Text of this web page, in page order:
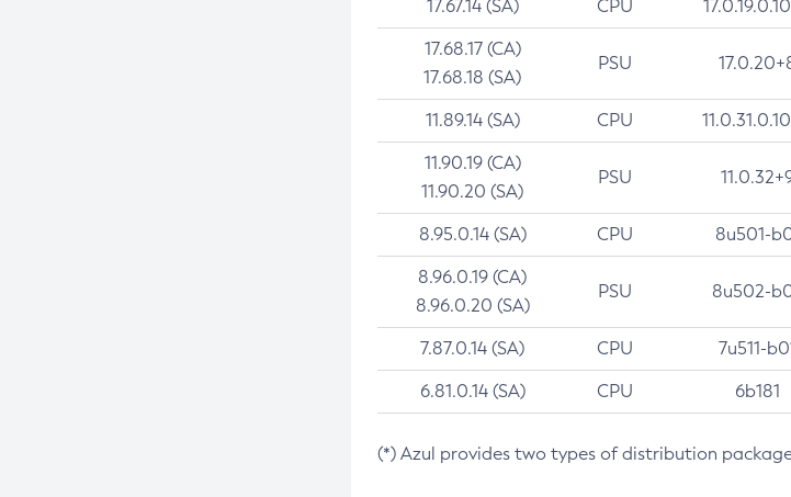
17.67.14 (SA) CPU
17.68.17 (CA)
17.68.18 (SA)
PSU
11.89.14 (SA) CPU
11.90.19 (CA)
11.90.20 (SA)
PSU
8.95.0.14 (SA) CPU 8u501-
8.96.0.19 (CA)
8.96.0.20 (SA)
PSU 8u502-
7.87.0.14 (SA) CPU 7u511-
6.81.0.14 (SA) CPU 6b181
(*) Azul provides two types of distribution